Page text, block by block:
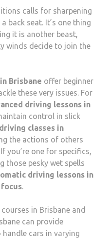
calls for sharpening
back seat. It’s one thing
it is another beast,
winds decide to join the
Brisbane offer beginner
these very issues. For
driving lessons in
control in slick
classes in
the actions of others
you’re one for specifics,
those pesky wet spells
driving lessons in
.
in Brisbane and
can provide
cars in varying